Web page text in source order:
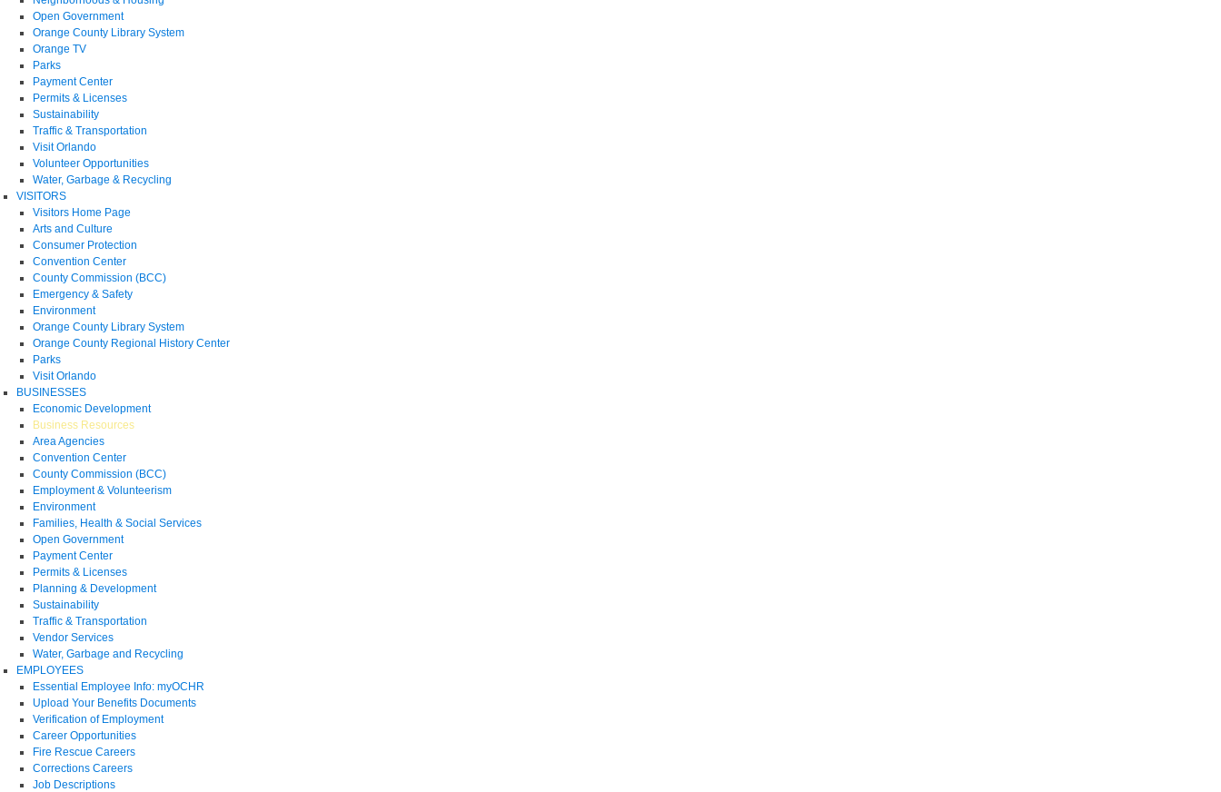
Open Government
Orange County Library System
Orange TV
Parks
Payment Center
Permits & Licenses
Sustainability
Traffic & Transportation
Visit Orlando
Volunteer Opportunities
Water, Garbage & Recycling
VISITORS
Visitors Home Page
Arts and Culture
Consumer Protection
Convention Center
County Commission (BCC)
Emergency & Safety
Environment
Orange County Library System
Orange County Regional History Center
Parks
Visit Orlando
BUSINESSES
Economic Development
Business Resources
Area Agencies
Convention Center
County Commission (BCC)
Employment & Volunteerism
Environment
Families, Health & Social Services
Open Government
Payment Center
Permits & Licenses
Planning & Development
Sustainability
Traffic & Transportation
Vendor Services
Water, Garbage and Recycling
EMPLOYEES
Essential Employee Info: myOCHR
Upload Your Benefits Documents
Verification of Employment
Career Opportunities
Fire Rescue Careers
Corrections Careers
Job Descriptions